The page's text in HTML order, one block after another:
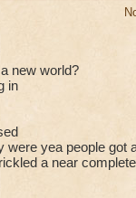
new world?
in
were yea people got
a near